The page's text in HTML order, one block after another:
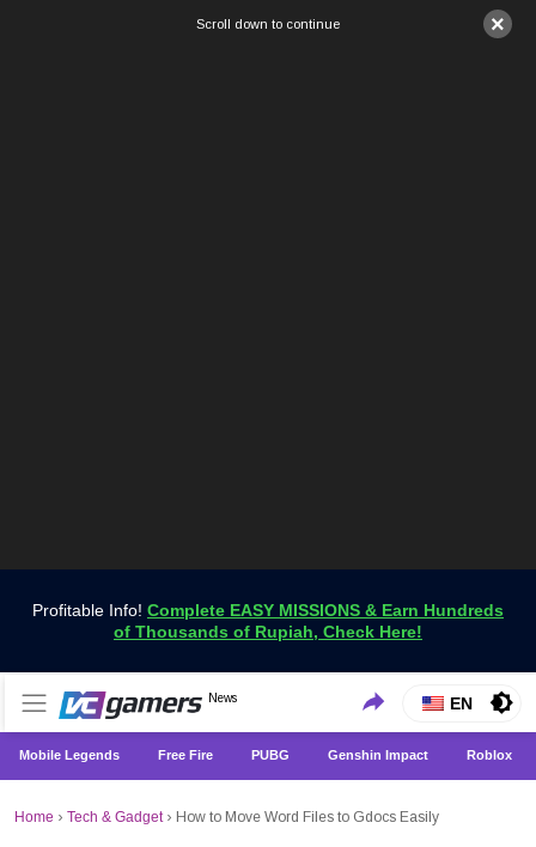
×
Scroll down to continue
Profitable Info! Complete EASY MISSIONS & Earn Hundreds
of Thousands of Rupiah, Check Here!
VCGamers News
News
Get the Latest Game News Only at VCGamers
EN
Mobile Legends Free Fire PUBG Genshin Impact Roblox
Home › Tech & Gadget› How to Move Word Files to Gdocs Easily